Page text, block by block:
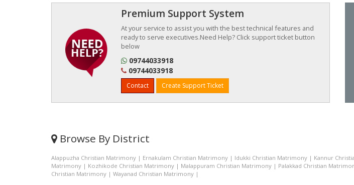
Premium Support System
At your service to assist you with the best technical features and
ready to serve executives.Need Help? Click support ticket button
below
09744033918
09744033918
Contact Create Support Ticket
Browse By District
Alappuzha Christian Matrimony | Ernakulam Christian Matrimony | Idukki Christian Matrimony | Kannur
Matrimony | Kozhikode Christian Matrimony | Malappuram Christian Matrimony | Palakkad Christian
Christian Matrimony | Wayanad Christian Matrimony |